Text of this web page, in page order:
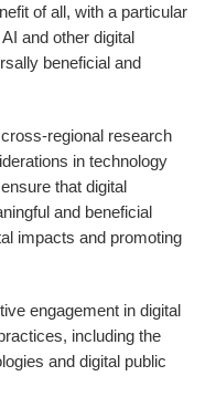
of all, with a particular
and other digital
beneficial and
regional research
in technology
that digital
and beneficial
impacts and promoting
engagement in digital
including the
and digital public